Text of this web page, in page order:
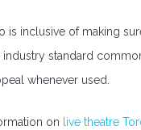
is inclusive of making
standard
whenever used.
on
live theatre